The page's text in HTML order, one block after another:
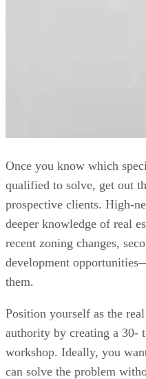
Once you know which
qualified to solve, get out
prospective clients. High-
deeper knowledge of real
recent zoning changes,
development
them.
Position yourself as the
authority by creating a 30-
workshop. Ideally, you
can solve the problem